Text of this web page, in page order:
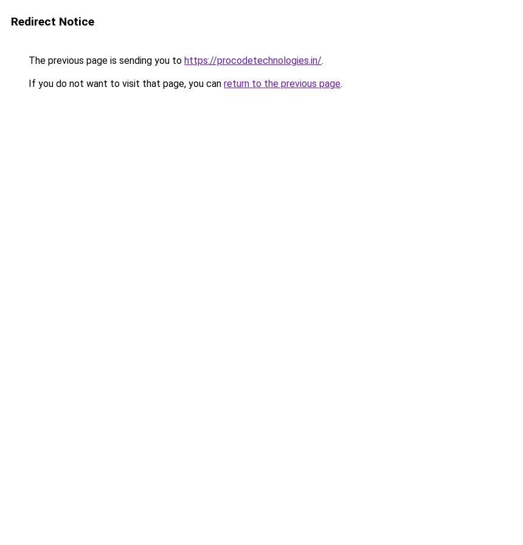
Redirect Notice
The previous page is sending you to https://procodetechnologies.in/.
If you do not want to visit that page, you can return to the previous page.